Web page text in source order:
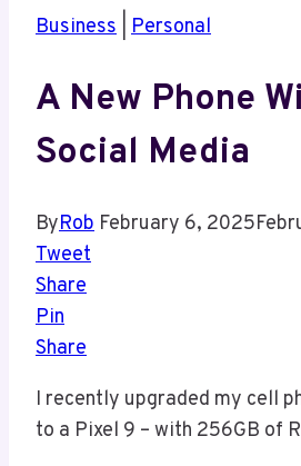
Business Personal
A New Phone
Social Media
ByRob February 6, 2025
Tweet
Share
Pin
Share
I recently upgraded my cell
to a Pixel 9 – with 256GB of